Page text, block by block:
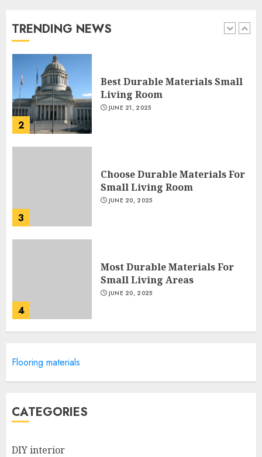
TRENDING NEWS
1 DECEMBER 26, 2025
2
Best Durable Materials Small
Living Room
JUNE 21, 2025
3
Choose Durable Materials For
Small Living Room
JUNE 20, 2025
4
Most Durable Materials For
Small Living Areas
JUNE 20, 2025
Flooring materials
CATEGORIES
DIY interior